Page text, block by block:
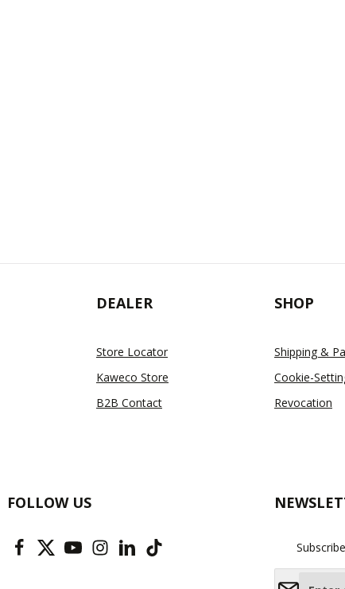
DEALER
Store Locator
Kaweco Store
B2B Contact
SHOP
Shipping &
Cookie-
Revocation
FOLLOW US